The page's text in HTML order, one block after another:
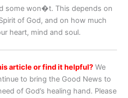
some won�t. This depends on
of God, and on how much
heart, mind and soul.
article or find it helpful? We
to bring the Good News to
of God’s healing hand. Please